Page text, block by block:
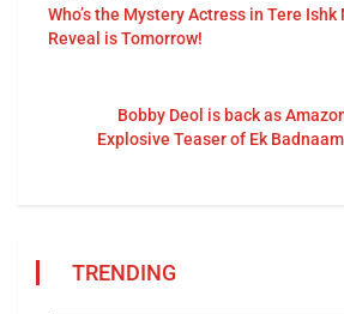
Who’s the Mystery Actress in Tere Ishk
Reveal is Tomorrow!
Bobby Deol is back as
Explosive Teaser of Ek
TRENDING